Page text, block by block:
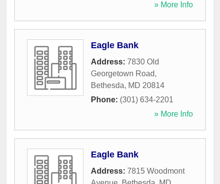
» More Info
Eagle Bank
Address: 7830 Old
Georgetown Road,
Bethesda, MD 20814
Phone: (301) 634-2201
» More Info
Eagle Bank
Address: 7815 Woodmont